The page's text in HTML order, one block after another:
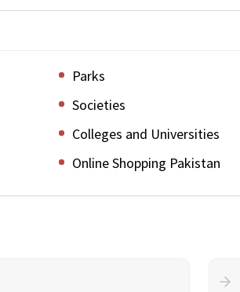
Parks
Societies
Colleges and Universities
Online Shopping Pakistan